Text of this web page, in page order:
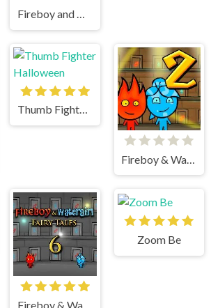
Fireboy and watergirl
Thumb Fighter Halloween
Zoom Be